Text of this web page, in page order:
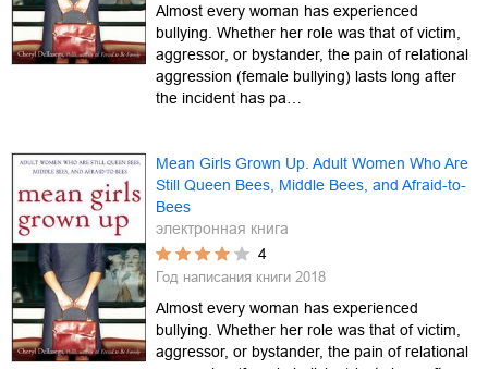
Almost every woman has experienced
bullying. Whether her role was that of victim,
aggressor, or bystander, the pain of relational
aggression (female bullying) lasts long after
the incident has pa…
Mean Girls Grown Up. Adult Women Who Are
Still Queen Bees, Middle Bees, and Afraid-to-
Bees
электронная книга
4
Год написания книги 2018
Almost every woman has experienced
bullying. Whether her role was that of victim,
aggressor, or bystander, the pain of relational